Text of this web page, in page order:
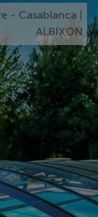
- Casablanca |
ALBIXON